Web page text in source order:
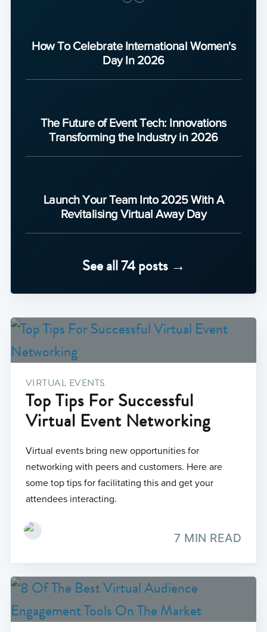
How To Celebrate International Women's
Day In 2026
The Future of Event Tech: Innovations
Transforming the Industry in 2026
Launch Your Team Into 2025 With A
Revitalising Virtual Away Day
See all 74 posts →
VIRTUAL EVENTS
Top Tips For Successful
Virtual Event Networking
Virtual events bring new opportunities for
networking with peers and customers. Here are
some top tips for facilitating this and get your
attendees interacting.
7 MIN READ